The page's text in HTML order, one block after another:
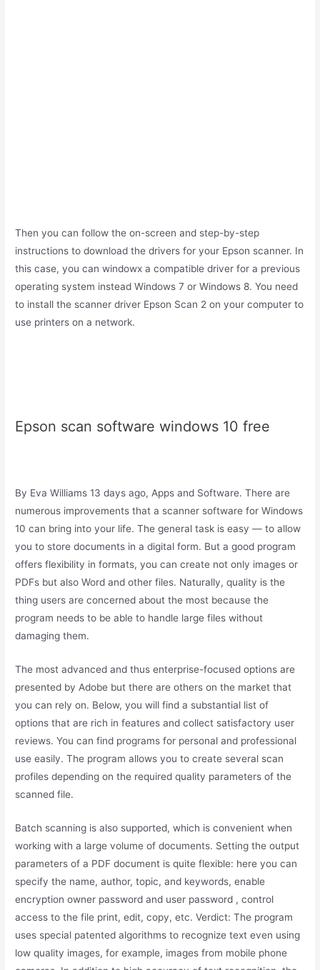
Then you can follow the on-screen and step-by-step
instructions to download the drivers for your Epson scanner. In
this case, you can windowx a compatible driver for a previous
operating system instead Windows 7 or Windows 8. You need
to install the scanner driver Epson Scan 2 on your computer to
use printers on a network.
Epson scan software windows 10 free
By Eva Williams 13 days ago, Apps and Software. There are
numerous improvements that a scanner software for Windows
10 can bring into your life. The general task is easy — to allow
you to store documents in a digital form. But a good program
offers flexibility in formats, you can create not only images or
PDFs but also Word and other files. Naturally, quality is the
thing users are concerned about the most because the
program needs to be able to handle large files without
damaging them.
The most advanced and thus enterprise-focused options are
presented by Adobe but there are others on the market that
you can rely on. Below, you will find a substantial list of
options that are rich in features and collect satisfactory user
reviews. You can find programs for personal and professional
use easily. The program allows you to create several scan
profiles depending on the required quality parameters of the
scanned file.
Batch scanning is also supported, which is convenient when
working with a large volume of documents. Setting the output
parameters of a PDF document is quite flexible: here you can
specify the name, author, topic, and keywords, enable
encryption owner password and user password , control
access to the file print, edit, copy, etc. Verdict: The program
uses special patented algorithms to recognize text even using
low quality images, for example, images from mobile phone